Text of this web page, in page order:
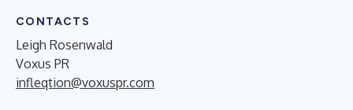
CONTACTS
Leigh Rosenwald
Voxus PR
infleqtion@voxuspr.com